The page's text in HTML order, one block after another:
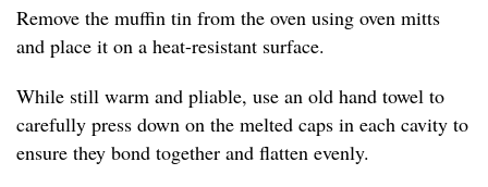
Remove the muffin tin from the oven using oven mitts
and place it on a heat-resistant surface.
While still warm and pliable, use an old hand towel to
carefully press down on the melted caps in each cavity to
ensure they bond together and flatten evenly.